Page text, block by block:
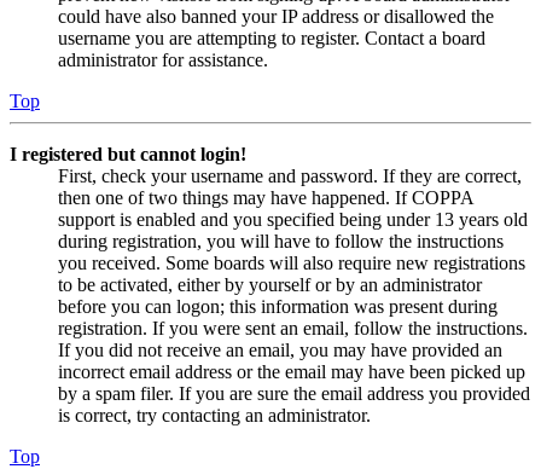
could have also banned your IP address or disallowed the
username you are attempting to register. Contact a board
administrator for assistance.
Top
I registered but cannot login!
First, check your username and password. If they are correct,
then one of two things may have happened. If COPPA
support is enabled and you specified being under 13 years old
during registration, you will have to follow the instructions
you received. Some boards will also require new registrations
to be activated, either by yourself or by an administrator
before you can logon; this information was present during
registration. If you were sent an email, follow the instructions.
If you did not receive an email, you may have provided an
incorrect email address or the email may have been picked up
by a spam filer. If you are sure the email address you provided
is correct, try contacting an administrator.
Top